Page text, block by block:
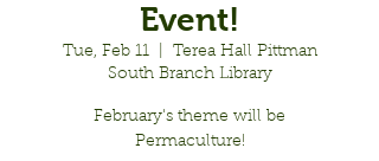
Event!
Tue, Feb 11
  |
Terea Hall Pittman
South Branch Library
February's theme will be
Permaculture!